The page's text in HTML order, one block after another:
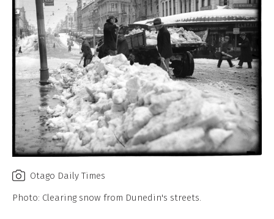
Otago Daily Times
Photo: Clearing snow from Dunedin's streets.